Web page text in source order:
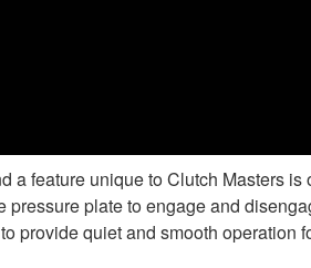
feature unique to Clutch Masters
plate to engage and
provide quiet and smooth operation